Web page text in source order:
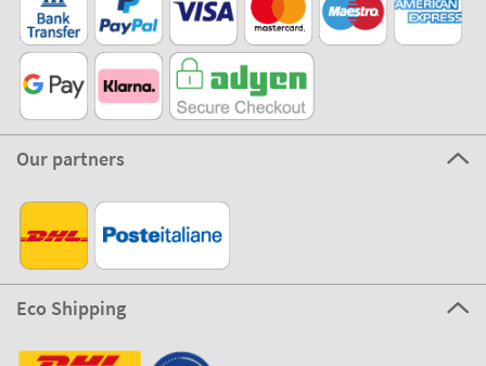
Our partners
Eco Shipping